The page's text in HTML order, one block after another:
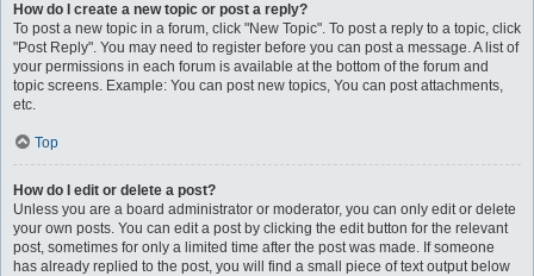
How do I create a new topic or post a reply?
To post a new topic in a forum, click "New Topic". To post a reply to a topic, click
"Post Reply". You may need to register before you can post a message. A list of
your permissions in each forum is available at the bottom of the forum and
topic screens. Example: You can post new topics, You can post attachments,
etc.
Top
How do I edit or delete a post?
Unless you are a board administrator or moderator, you can only edit or delete
your own posts. You can edit a post by clicking the edit button for the relevant
post, sometimes for only a limited time after the post was made. If someone
has already replied to the post, you will find a small piece of text output below